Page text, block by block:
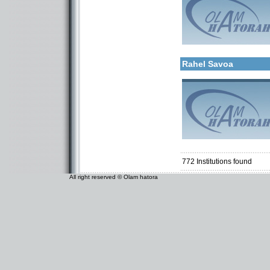
Categories:
Rahel Savoa
More details:
Categories:
Organizations /
Kollels-Full Day
772 Institutions found
All right reserved © Olam hatora